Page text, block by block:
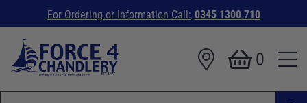
For Ordering or Information Call: 0345 1300 710
0